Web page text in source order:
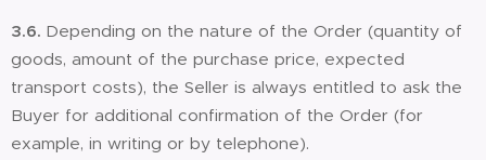
3.6. Depending on the nature of the Order (quantity of
goods, amount of the purchase price, expected
transport costs), the Seller is always entitled to ask the
Buyer for additional confirmation of the Order (for
example, in writing or by telephone).